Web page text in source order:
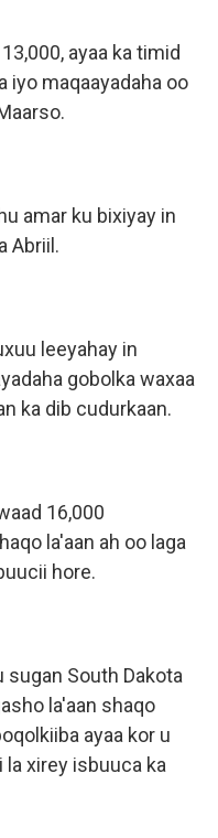
ayaa ka timid
iyo maqaayadaha oo
amar ku bixiyay in
Abriil.
leeyahay in
gobolka waxaa
ka dib cudurkaan.
16,000
la'aan ah oo laga
hore.
sugan South Dakota
la'aan shaqo
ayaa kor u
xirey isbuuca ka